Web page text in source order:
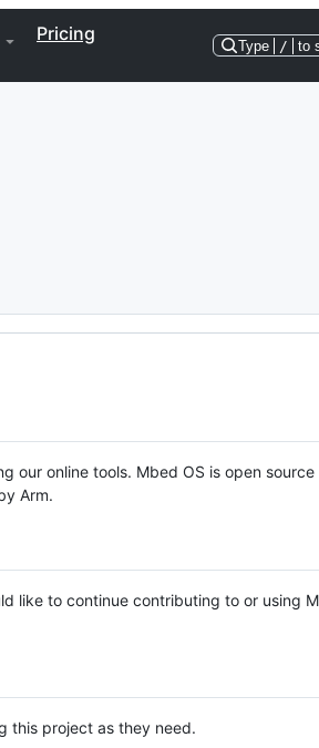
Pricing
Type / to
our online tools. Mbed OS is open source
Arm.
like to continue contributing to or using
this project as they need.